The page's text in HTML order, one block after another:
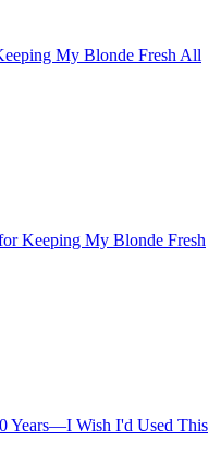
My Blonde Fresh All
Keeping My Blonde Fresh
Years—I Wish I'd Used This